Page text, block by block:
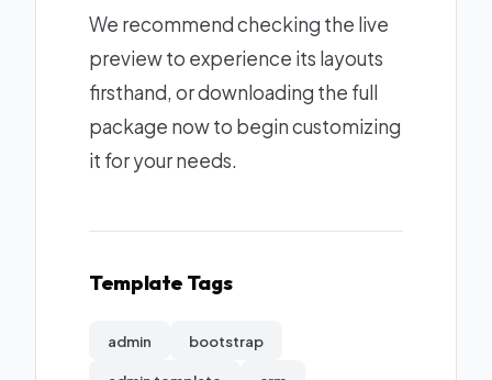
We recommend checking the live
preview to experience its layouts
firsthand, or downloading the full
package now to begin customizing
it for your needs.
Template Tags
admin bootstrap